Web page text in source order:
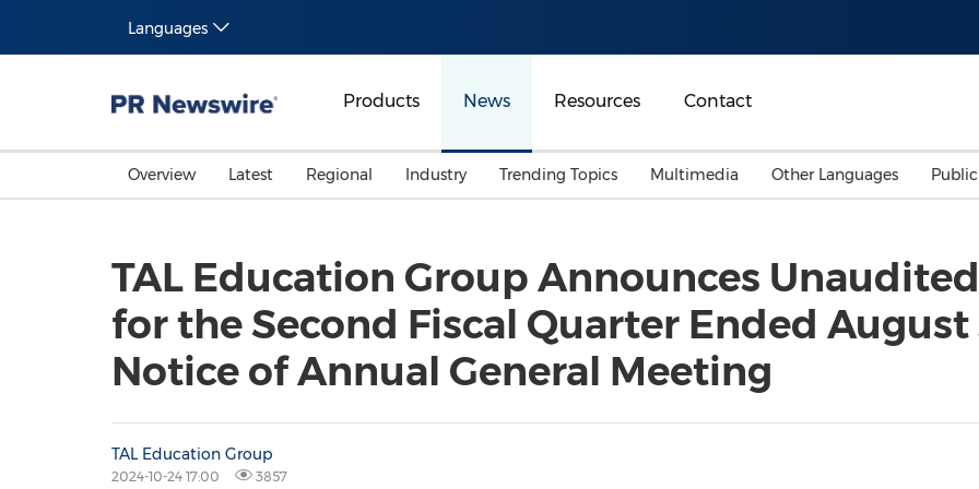
Languages
Products News Resources Contact
Overview Latest Regional
Malaysia
Australia
Industry
Energy
General Business
Trending Topics
Investment & Financing
Multimedia Other Languages
TAL Education Group Announces
for the Second Fiscal Quarter Ended August
Notice of Annual General Meeting
TAL Education Group
2024-10-24 17:00 3857